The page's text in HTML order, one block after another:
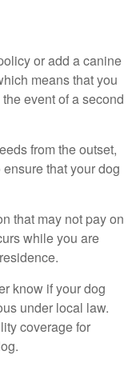
or add a canine
means that you
event of a second
from the outset,
that your dog
that may not pay on
while you are
know if your dog
under local law.
coverage for